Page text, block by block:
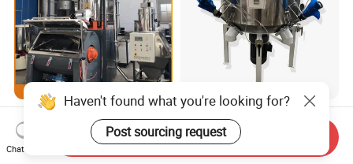
SRL-W 300/1000 500/1600
800/2500 1000/3000 High
Speed Plastic PVC Raw
US$10,000.00
Plastic Machinery Vertical
Plastic Drying Vertical
Mixing Machine Color Mixer
US$2,000.00-3,000.00
Haven't found what you're looking for?
Post sourcing request
Chat Now
Send Inquiry